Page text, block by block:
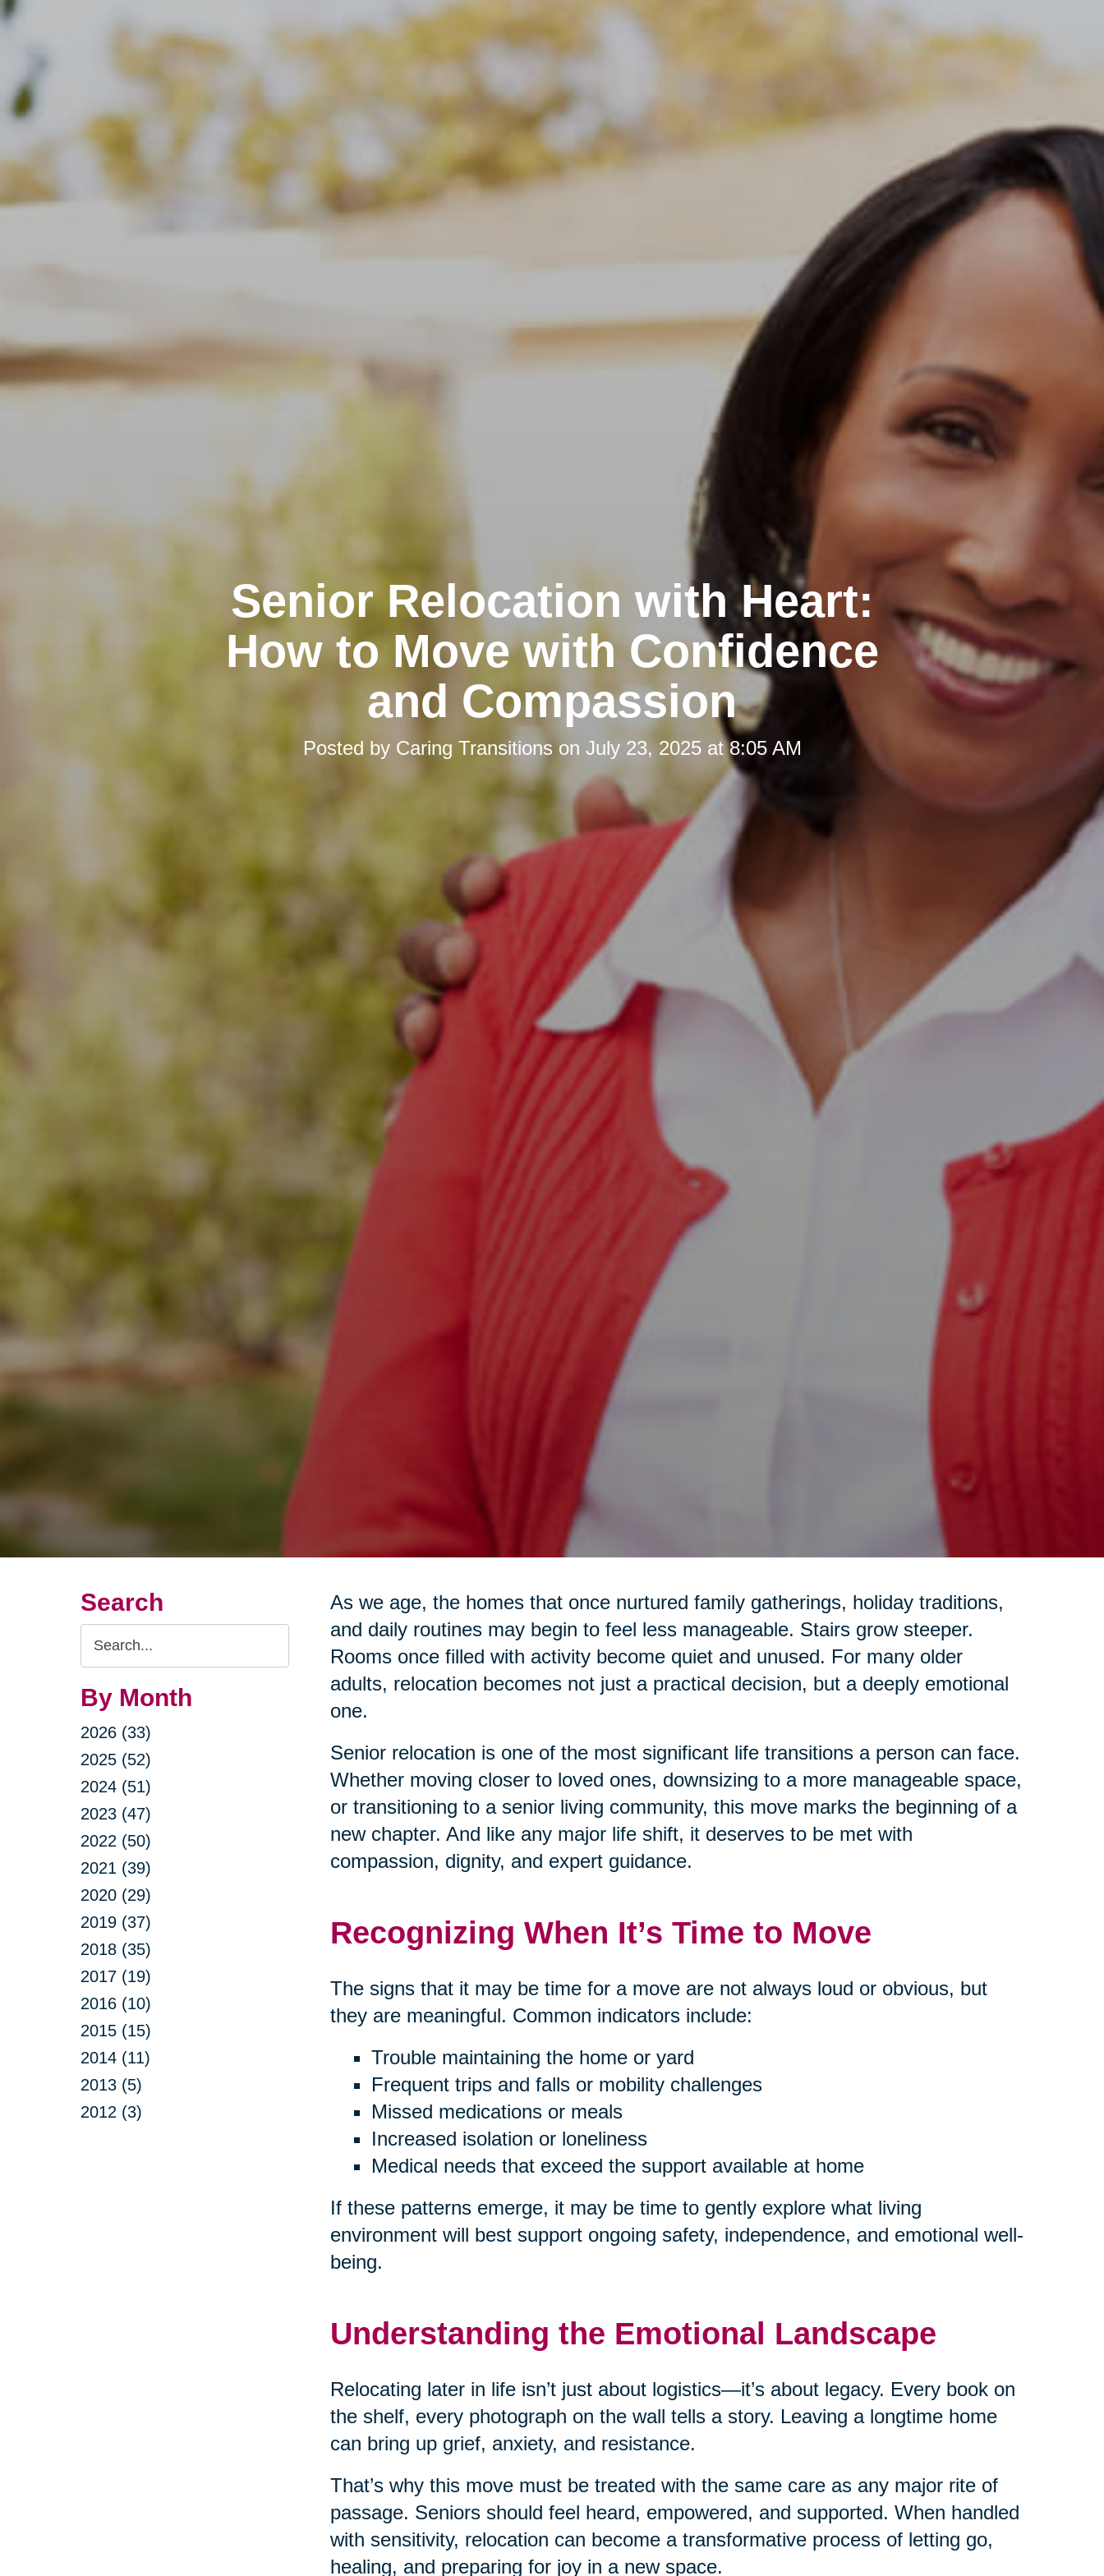
Senior Relocation with Heart:
How to Move with Confidence
and Compassion
Posted by Caring Transitions on July 23, 2025 at 8:05 AM
Search
Search
Query
By Month
2026 (33)
2025 (52)
2024 (51)
2023 (47)
2022 (50)
2021 (39)
2020 (29)
2019 (37)
2018 (35)
2017 (19)
2016 (10)
2015 (15)
2014 (11)
2013 (5)
2012 (3)
As we age, the homes that once nurtured family gatherings, holiday traditions,
and daily routines may begin to feel less manageable. Stairs grow steeper.
Rooms once filled with activity become quiet and unused. For many older
adults, relocation becomes not just a practical decision, but a deeply emotional
one.
Senior relocation is one of the most significant life transitions a person can face.
Whether moving closer to loved ones, downsizing to a more manageable space,
or transitioning to a senior living community, this move marks the beginning of a
new chapter. And like any major life shift, it deserves to be met with
compassion, dignity, and expert guidance.
Recognizing When It’s Time to Move
The signs that it may be time for a move are not always loud or obvious, but
they are meaningful. Common indicators include:
Trouble maintaining the home or yard
Frequent trips and falls or mobility challenges
Missed medications or meals
Increased isolation or loneliness
Medical needs that exceed the support available at home
If these patterns emerge, it may be time to gently explore what living
environment will best support ongoing safety, independence, and emotional well-
being.
Understanding the Emotional Landscape
Relocating later in life isn’t just about logistics—it’s about legacy. Every book on
the shelf, every photograph on the wall tells a story. Leaving a longtime home
can bring up grief, anxiety, and resistance.
That’s why this move must be treated with the same care as any major rite of
passage. Seniors should feel heard, empowered, and supported. When handled
with sensitivity, relocation can become a transformative process of letting go,
healing, and preparing for joy in a new space.